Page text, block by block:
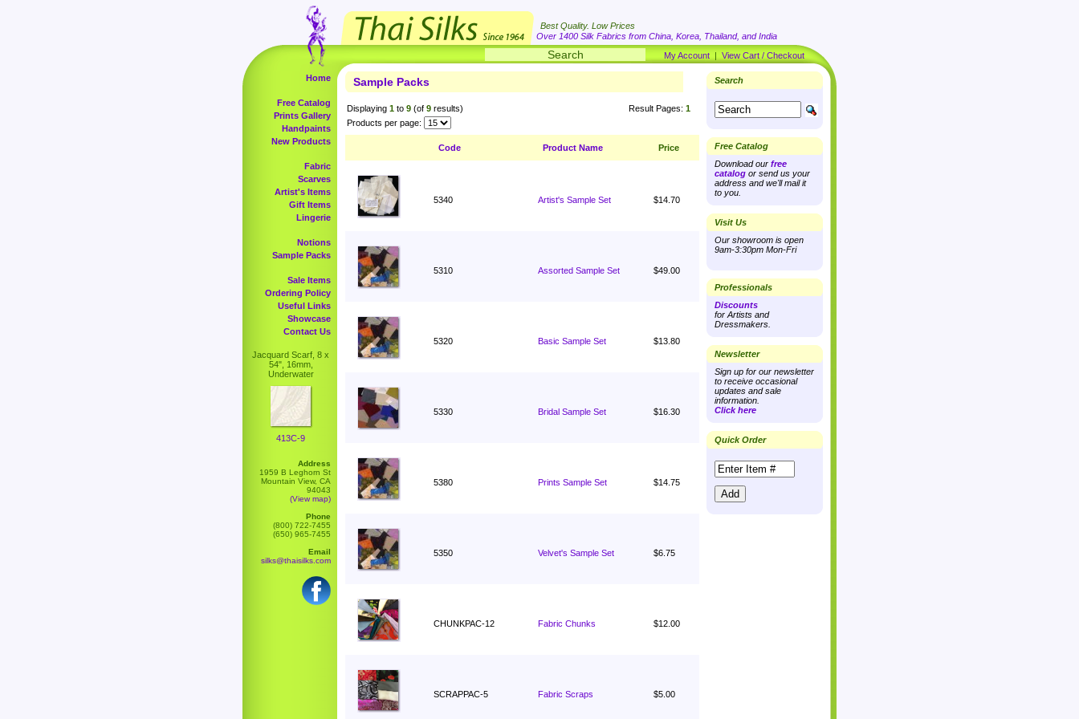
Best Quality. Low Prices
Over 1400 Silk Fabrics from China, Korea, Thailand, and India
My Account | View Cart / Checkout
Home
Free Catalog
Prints Gallery
Handpaints
New Products
Fabric
Scarves
Artist's Items
Gift Items
Lingerie
Notions
Sample Packs
Sale Items
Ordering Policy
Useful Links
Showcase
Contact Us
Jacquard Scarf, 8 x
54", 16mm,
Underwater
413C-9
Address
1959 B Leghorn St
Mountain View, CA
94043
(View map)
Phone
(800) 722-7455
(650) 965-7455
Email
silks@thaisilks.com
Sample Packs
Displaying 1 to 9 (of 9 results) Result Pages: 1
Products per page:
Code Product Name Price
5340 Artist's Sample Set $14.70
5310 Assorted Sample Set $49.00
5320 Basic Sample Set $13.80
5330 Bridal Sample Set $16.30
5380 Prints Sample Set $14.75
5350 Velvet's Sample Set $6.75
CHUNKPAC-12 Fabric Chunks $12.00
SCRAPPAC-5 Fabric Scraps $5.00
Search
Free Catalog
Download our free
catalog or send us your
address and we'll mail it
to you.
Visit Us
Our showroom is open
9am-3:30pm Mon-Fri
Professionals
Discounts
for Artists and
Dressmakers.
Newsletter
Sign up for our newsletter
to receive occasional
updates and sale
information.
Click here
Quick Order